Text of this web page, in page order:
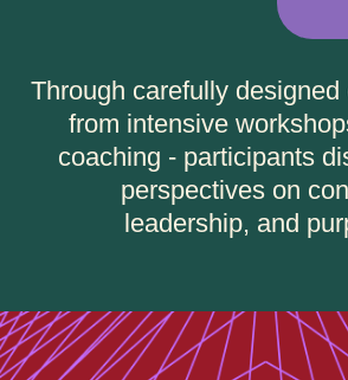
Through carefully
from intensive
coaching - participants
perspectives on
leadership, and